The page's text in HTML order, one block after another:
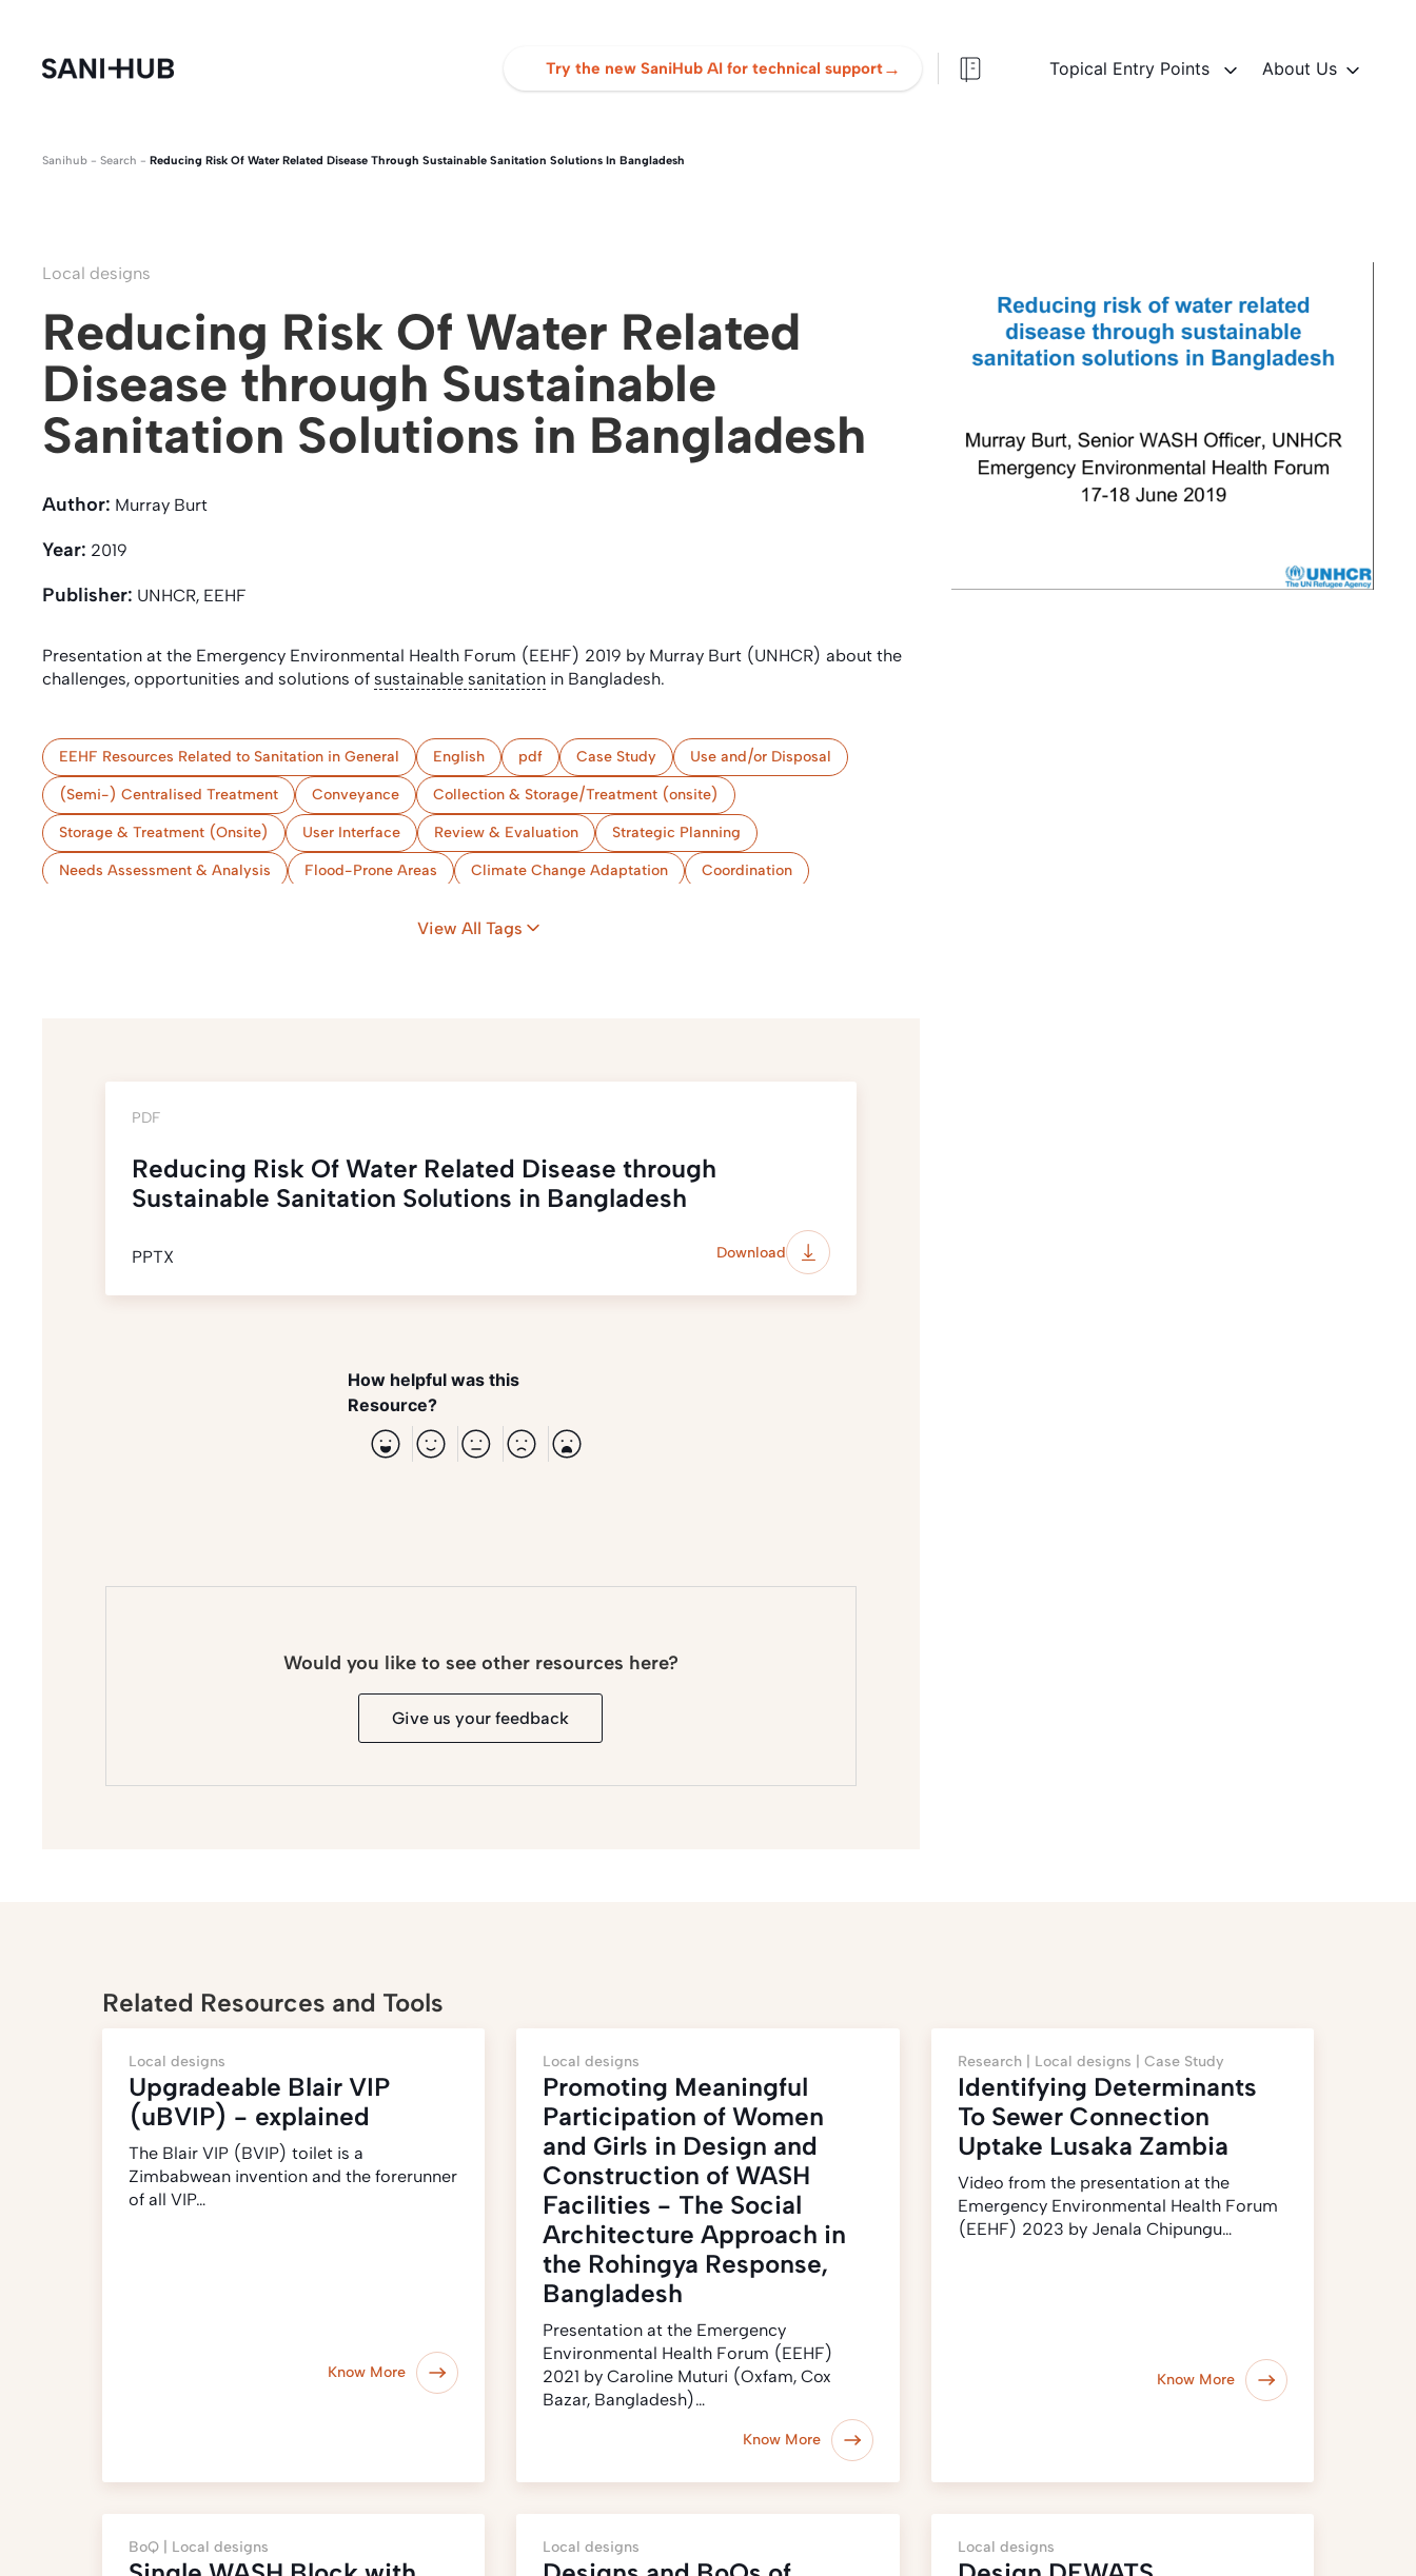
Try the new SaniHub AI for technical support→ Topical Entry Points About Us
Sanihub - Search - Reducing Risk Of Water Related Disease Through Sustainable Sanitation Solutions In Bangladesh
Local designs
Reducing Risk Of Water Related
Disease through Sustainable
Sanitation Solutions in Bangladesh
Author: Murray Burt
Year: 2019
Publisher: UNHCR, EEHF
Presentation at the Emergency Environmental Health Forum (EEHF) 2019 by Murray Burt (UNHCR) about the
challenges, opportunities and solutions of sustainable sanitation in Bangladesh.
EEHF Resources Related to Sanitation in General English pdf Case Study Use and/or Disposal
(Semi-) Centralised Treatment Conveyance Collection & Storage/Treatment (onsite)
Storage & Treatment (Onsite) User Interface Review & Evaluation Strategic Planning
Needs Assessment & Analysis Flood-Prone Areas Climate Change Adaptation Coordination
View All Tags
PDF
Reducing Risk Of Water Related Disease through
Sustainable Sanitation Solutions in Bangladesh
PPTX Download
How helpful was this
Resource?
Would you like to see other resources here?
Give us your feedback
Related Resources and Tools
Local designs
Upgradeable Blair VIP
(uBVIP) - explained
The Blair VIP (BVIP) toilet is a
Zimbabwean invention and the forerunner
of all VIP…
Know More
Local designs
Promoting Meaningful
Participation of Women
and Girls in Design and
Construction of WASH
Facilities - The Social
Architecture Approach in
the Rohingya Response,
Bangladesh
Presentation at the Emergency
Environmental Health Forum (EEHF)
2021 by Caroline Muturi (Oxfam, Cox
Bazar, Bangladesh)…
Know More
Research | Local designs | Case Study
Identifying Determinants
To Sewer Connection
Uptake Lusaka Zambia
Video from the presentation at the
Emergency Environmental Health Forum
(EEHF) 2023 by Jenala Chipungu…
Know More
BoQ | Local designs Local designs Local designs